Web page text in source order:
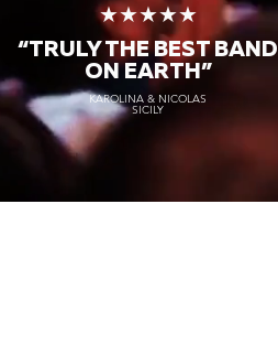
★★★★★
“TRULY THEBEST BAND
ON EARTH”
KAROLINA & NICOLAS
SICILY